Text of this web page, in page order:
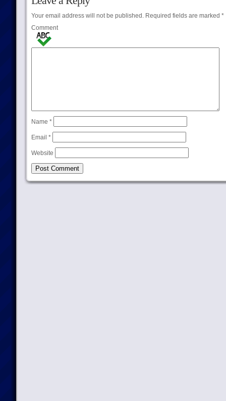
Your email address will not be published.Required fields are marked *
Comment
Name *
Email *
Website